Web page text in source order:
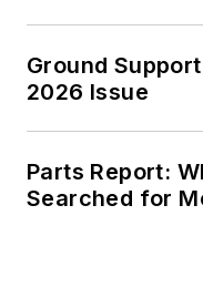
Ground
2026 Issue
Parts Report:
Searched for